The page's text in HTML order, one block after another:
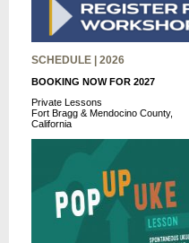
SCHEDULE | 2026
BOOKING NOW FOR 2027
Private Lessons
Fort Bragg & Mendocino County,
California